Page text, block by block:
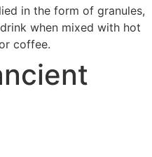
in the form of granules,
when mixed with hot
coffee.